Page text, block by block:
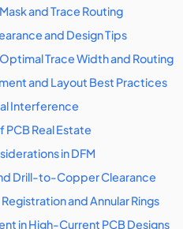
and Trace Routing
and Design Tips
Trace Width and Routing
and Layout Best Practices
Interference
PCB Real Estate
in DFM
Drill-to-Copper Clearance
and Annular Rings
in High-Current PCB Designs